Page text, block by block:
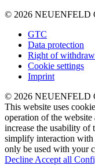
© 2026 NEUENFELD
GTC
Data protection
Right of
Cookie settings
Imprint
© 2026 NEUENFELD
This website uses
operation of the
increase the usability of
simplify interaction with
only be used with your
Decline Accept all